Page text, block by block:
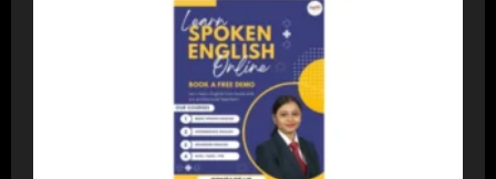
July 31, 2026
Dr. Ranjeet Singh Explains Rising
Erectile Dysfunction
July 30, 2026